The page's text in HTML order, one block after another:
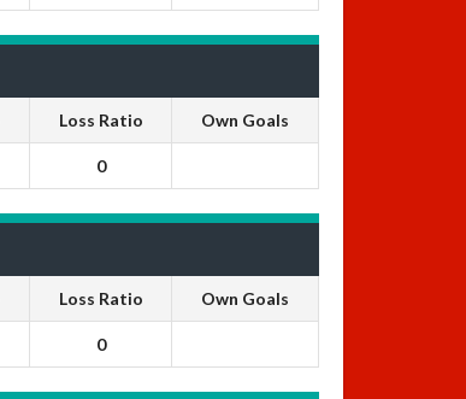
Loss Ratio Own Goals
0
Loss Ratio Own Goals
0